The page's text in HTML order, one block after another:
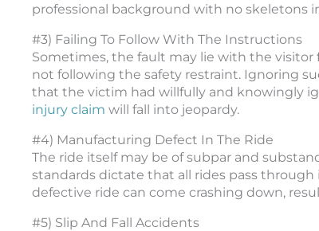
professional background with no skeletons
#3) Failing To Follow With The Instructions
Sometimes, the fault may lie with the
not following the safety restraint. Ignoring
that the victim had willfully and knowingly
injury claim will fall into jeopardy.
#4) Manufacturing Defect In The Ride
The ride itself may be of subpar and
standards dictate that all rides pass
defective ride can come crashing down,
#5) Slip And Fall Accidents